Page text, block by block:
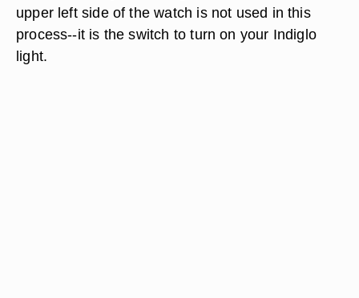
upper left side of the watch is not used in this
process--it is the switch to turn on your Indiglo
light.